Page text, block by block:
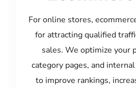
For online stores,
for attracting qualified
sales. We optimize your
category pages, and
to improve rankings,